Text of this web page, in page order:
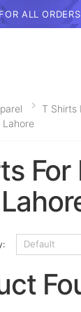
ALL
menu
T Shirts
Lahore
For